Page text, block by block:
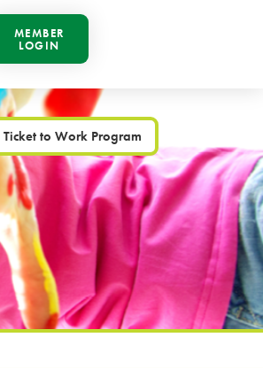
MEMBER
LOGIN
Ticket to Work Program